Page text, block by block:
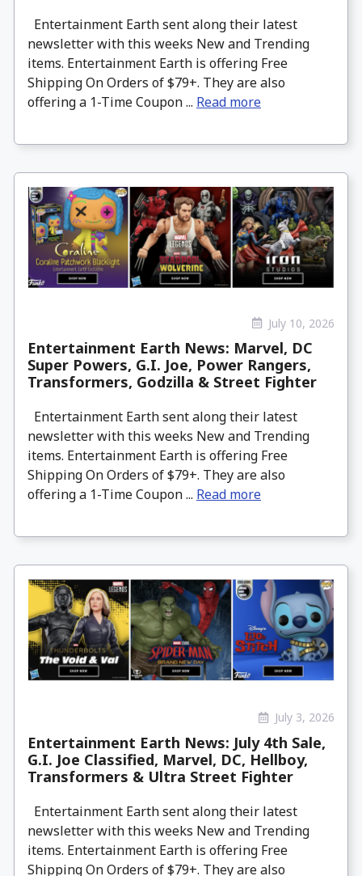
Entertainment Earth sent along their latest
newsletter with this weeks New and Trending
items. Entertainment Earth is offering Free
Shipping On Orders of $79+. They are also
offering a 1-Time Coupon ... Read more
July 10, 2026
Entertainment Earth News: Marvel, DC
Super Powers, G.I. Joe, Power Rangers,
Transformers, Godzilla & Street Fighter
Entertainment Earth sent along their latest
newsletter with this weeks New and Trending
items. Entertainment Earth is offering Free
Shipping On Orders of $79+. They are also
offering a 1-Time Coupon ... Read more
July 3, 2026
Entertainment Earth News: July 4th Sale,
G.I. Joe Classified, Marvel, DC, Hellboy,
Transformers & Ultra Street Fighter
Entertainment Earth sent along their latest
newsletter with this weeks New and Trending
items. Entertainment Earth is offering Free
Shipping On Orders of $79+. They are also